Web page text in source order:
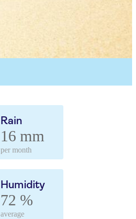
Rain
16 mm
per month
Humidity
72 %
average